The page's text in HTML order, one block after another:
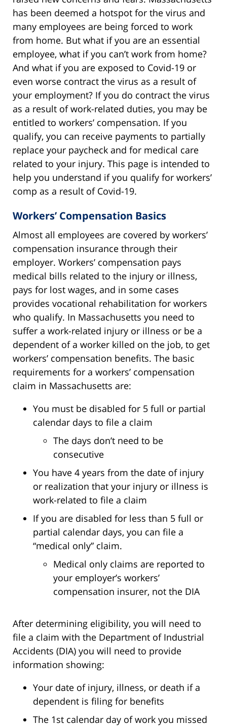
has been deemed a hotspot for the virus and
many employees are being forced to work
from home. But what if you are an essential
employee, what if you can’t work from home?
And what if you are exposed to Covid-19 or
even worse contract the virus as a result of
your employment? If you do contract the virus
as a result of work-related duties, you may be
entitled to workers’ compensation. If you
qualify, you can receive payments to partially
replace your paycheck and for medical care
related to your injury. This page is intended to
help you understand if you qualify for workers’
comp as a result of Covid-19.
Workers’ Compensation Basics
Almost all employees are covered by workers’
compensation insurance through their
employer. Workers’ compensation pays
medical bills related to the injury or illness,
pays for lost wages, and in some cases
provides vocational rehabilitation for workers
who qualify. In Massachusetts you need to
suffer a work-related injury or illness or be a
dependent of a worker killed on the job, to get
workers’ compensation benefits. The basic
requirements for a workers’ compensation
claim in Massachusetts are:
You must be disabled for 5 full or partial
calendar days to file a claim
The days don’t need to be
consecutive
You have 4 years from the date of injury
or realization that your injury or illness is
work-related to file a claim
If you are disabled for less than 5 full or
partial calendar days, you can file a
“medical only” claim.
Medical only claims are reported to
your employer’s workers’
compensation insurer, not the DIA
After determining eligibility, you will need to
file a claim with the Department of Industrial
Accidents (DIA) you will need to provide
information showing:
Your date of injury, illness, or death if a
dependent is filing for benefits
The 1st calendar day of work you missed